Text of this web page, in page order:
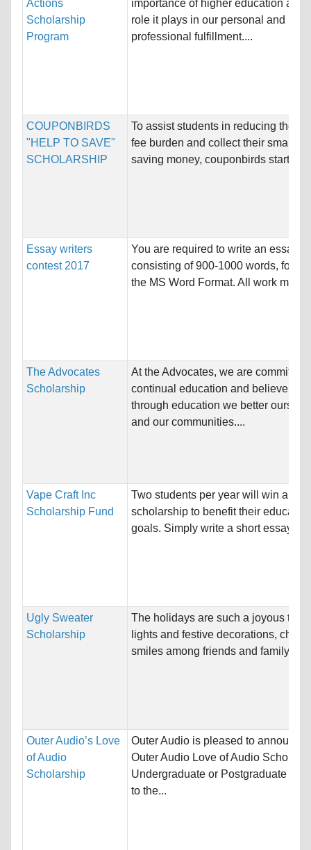
Actions
Scholarship
Program
importance of higher education and
role it plays in our personal and
professional fulfillment....
COUPONBIRDS
"HELP TO SAVE"
SCHOLARSHIP
To assist students in reducing their
fee burden and collect their smart
saving money, couponbirds starts
Essay writers
contest 2017
You are required to write an essay
consisting of 900-1000 words,
the MS Word Format. All work must
The Advocates
Scholarship
At the Advocates, we are committed
continual education and believe that
through education we better
and our communities....
Vape Craft Inc
Scholarship Fund
Two students per year will win a
scholarship to benefit their
goals. Simply write a short essay
Ugly Sweater
Scholarship
The holidays are such a joyous
lights and festive decorations,
smiles among friends and family,
Outer Audio’s Love
of Audio
Scholarship
Outer Audio is pleased to announce
Outer Audio Love of Audio
Undergraduate or Postgraduate
to the...